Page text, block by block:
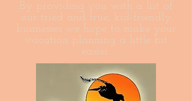
By providing you with a list of
our tried and true, kid-friendly
businesses we hope to make your
vacation planning a little bit
easier.